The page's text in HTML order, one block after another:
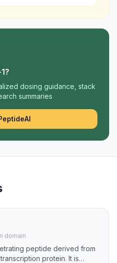
?
dosing guidance, stack
summaries
domain
peptide derived from
protein. It is